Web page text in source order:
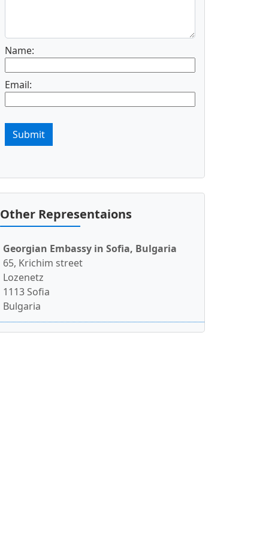
Name:
Email:
Submit
Other Representaions
Georgian Embassy in Sofia, Bulgaria
65, Krichim street
Lozenetz
1113 Sofia
Bulgaria